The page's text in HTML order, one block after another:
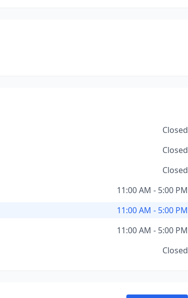
Closed
Closed
Closed
11:00 AM - 5:00 PM
11:00 AM - 5:00 PM
11:00 AM - 5:00 PM
Closed